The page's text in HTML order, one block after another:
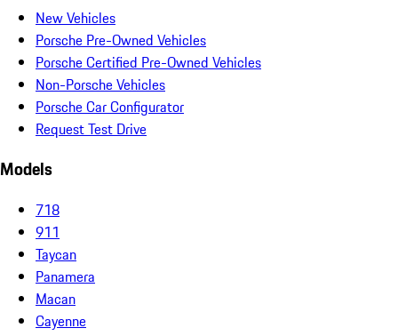
New Vehicles
Porsche Pre-Owned Vehicles
Porsche Certified Pre-Owned Vehicles
Non-Porsche Vehicles
Porsche Car Configurator
Request Test Drive
Models
718
911
Taycan
Panamera
Macan
Cayenne